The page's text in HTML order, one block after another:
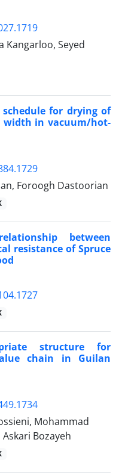
Kangarloo, Seyed
for drying of
in vacuum/hot-
Foroogh Dastoorian
between
resistance of Spruce
structure for
chain in Guilan
Mohammad
Bozayeh